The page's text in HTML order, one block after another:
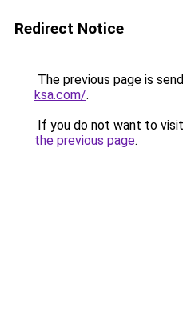
Redirect Notice
The previous page is
ksa.com/.
If you do not want to
the previous page.